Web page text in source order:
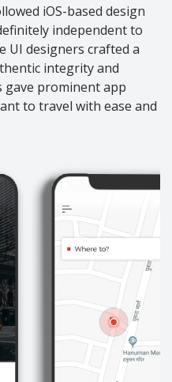
iOS-based design
independent to
UI designers crafted a
integrity and
gave prominent app
to travel with ease and